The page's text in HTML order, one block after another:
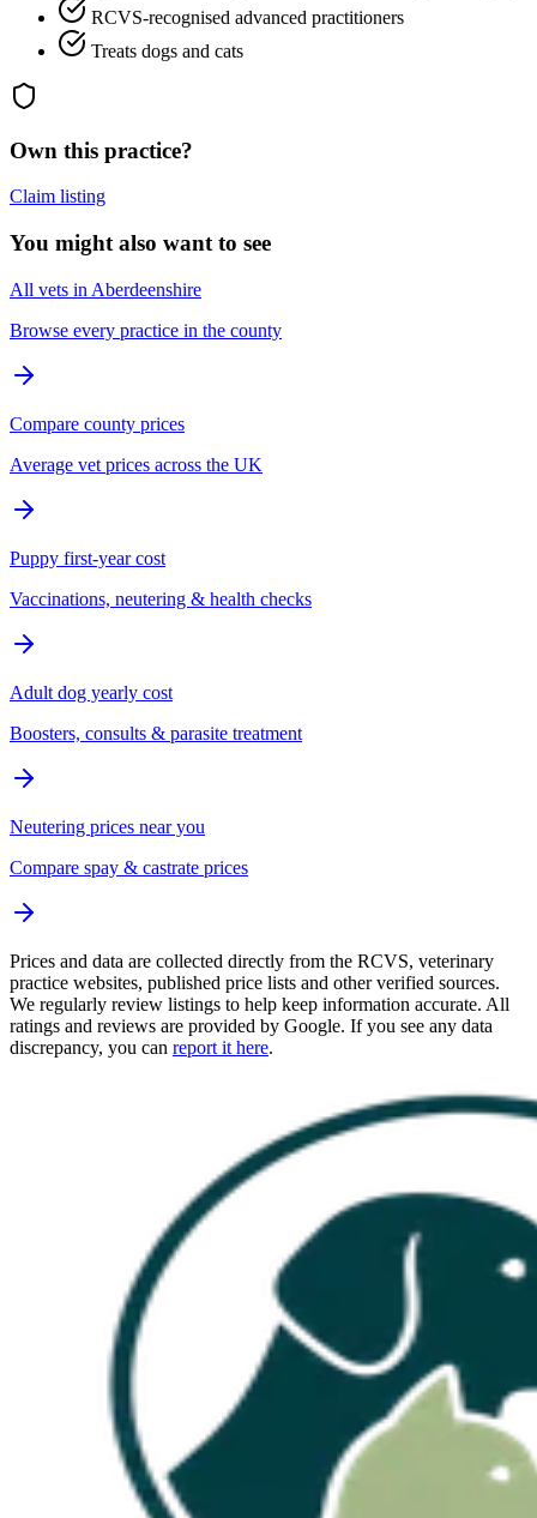
RCVS-recognised advanced practitioners
Treats dogs and cats
Own this practice?
Claim listing
You might also want to see
All vets in Aberdeenshire
Browse every practice in the county
Compare county prices
Average vet prices across the UK
Puppy first-year cost
Vaccinations, neutering & health checks
Adult dog yearly cost
Boosters, consults & parasite treatment
Neutering prices near you
Compare spay & castrate prices
Prices and data are collected directly from the RCVS, veterinary
practice websites, published price lists and other verified sources.
We regularly review listings to help keep information accurate. All
ratings and reviews are provided by Google. If you see any data
discrepancy, you can report it here.